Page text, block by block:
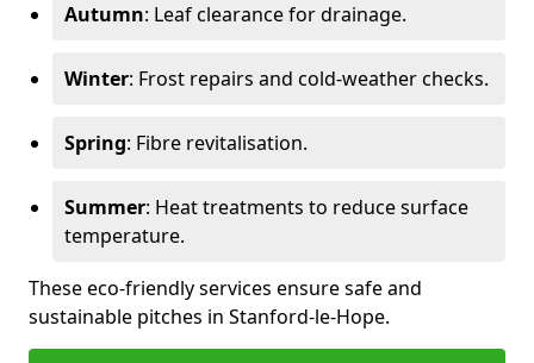
Autumn: Leaf clearance for drainage.
Winter: Frost repairs and cold-weather checks.
Spring: Fibre revitalisation.
Summer: Heat treatments to reduce surface
temperature.
These eco-friendly services ensure safe and
sustainable pitches in Stanford-le-Hope.